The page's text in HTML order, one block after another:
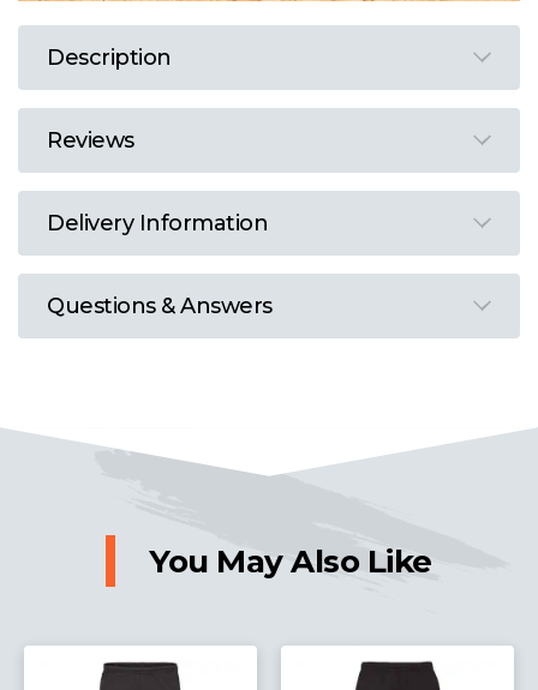
Description
Reviews
Delivery Information
Questions & Answers
You May Also Like